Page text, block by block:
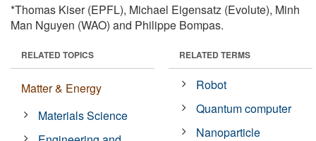
*Thomas Kiser (EPFL), Michael Eigensatz (Evolute), Minh
Man Nguyen (WAO) and Philippe Bompas.
RELATED TOPICS
Matter & Energy
Materials Science
RELATED TERMS
Robot
Quantum computer
Nanoparticle